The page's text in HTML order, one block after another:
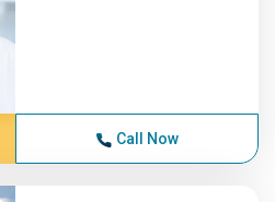
Call Now